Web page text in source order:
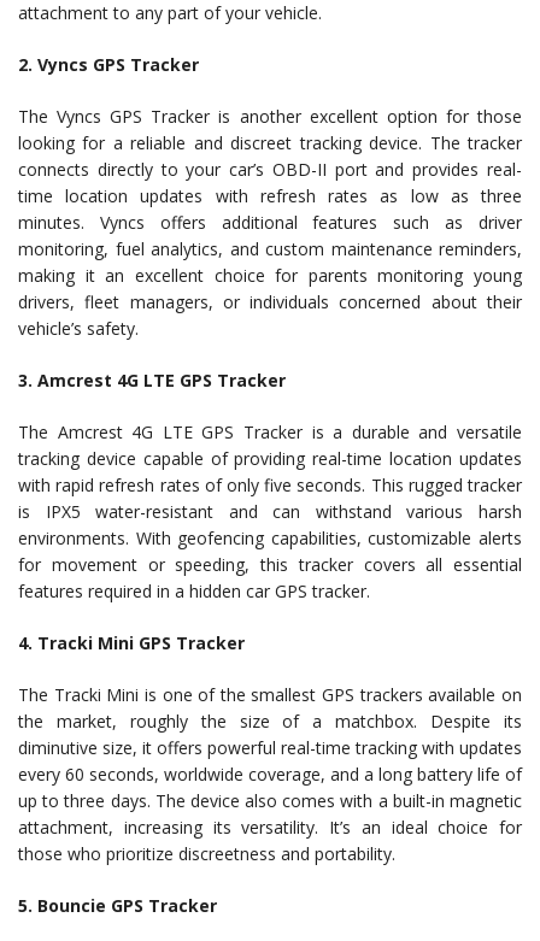
attachment to any part of your vehicle.
2. Vyncs GPS Tracker
The Vyncs GPS Tracker is another excellent option for those
looking for a reliable and discreet tracking device. The tracker
connects directly to your car’s OBD-II port and provides real-
time location updates with refresh rates as low as three
minutes. Vyncs offers additional features such as driver
monitoring, fuel analytics, and custom maintenance reminders,
making it an excellent choice for parents monitoring young
drivers, fleet managers, or individuals concerned about their
vehicle’s safety.
3. Amcrest 4G LTE GPS Tracker
The Amcrest 4G LTE GPS Tracker is a durable and versatile
tracking device capable of providing real-time location updates
with rapid refresh rates of only five seconds. This rugged tracker
is IPX5 water-resistant and can withstand various harsh
environments. With geofencing capabilities, customizable alerts
for movement or speeding, this tracker covers all essential
features required in a hidden car GPS tracker.
4. Tracki Mini GPS Tracker
The Tracki Mini is one of the smallest GPS trackers available on
the market, roughly the size of a matchbox. Despite its
diminutive size, it offers powerful real-time tracking with updates
every 60 seconds, worldwide coverage, and a long battery life of
up to three days. The device also comes with a built-in magnetic
attachment, increasing its versatility. It’s an ideal choice for
those who prioritize discreetness and portability.
5. Bouncie GPS Tracker